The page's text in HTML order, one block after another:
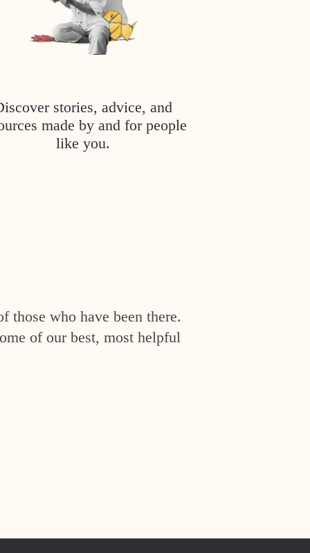
stories, advice, and
made by and for people
like you.
those who have been there.
of our best, most helpful